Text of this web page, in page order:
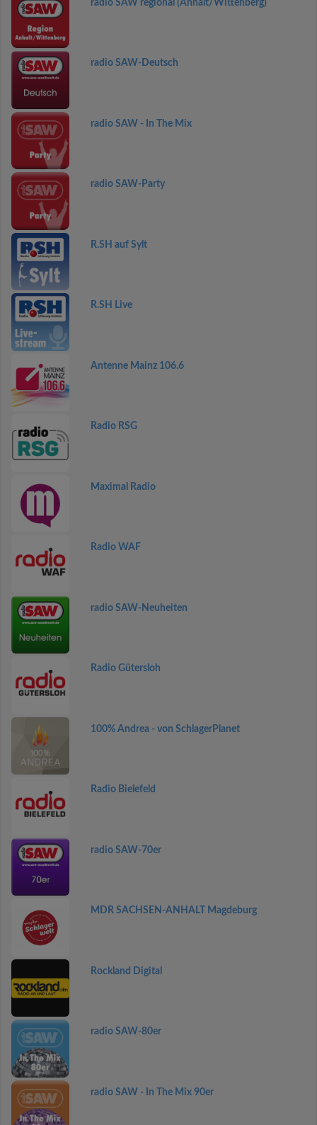
radio SAW regional (Anhalt/Wittenberg)
radio SAW-Deutsch
radio SAW - In The Mix
radio SAW-Party
R.SH auf Sylt
R.SH Live
Antenne Mainz 106.6
Radio RSG
Maximal Radio
Radio WAF
radio SAW-Neuheiten
Radio Gütersloh
100% Andrea - von SchlagerPlanet
Radio Bielefeld
radio SAW-70er
MDR SACHSEN-ANHALT Magdeburg
Rockland Digital
radio SAW-80er
radio SAW - In The Mix 90er